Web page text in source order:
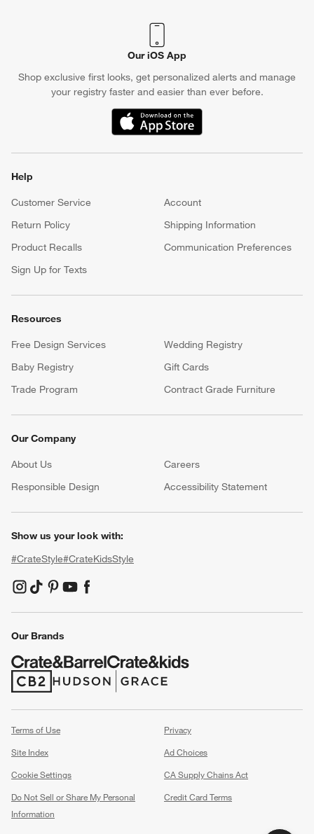
Our iOS App
Shop exclusive first looks, get personalized alerts and manage
your registry faster and easier than ever before.
(Opens in new window)
Help
Customer Service
Account
Return Policy
Shipping Information
Product Recalls
Communication Preferences
Sign Up for Texts
Resources
Free Design Services
Wedding Registry
Baby Registry
Gift Cards
Trade Program
Contract Grade Furniture
Our Company
About Us Careers
Responsible Design
Accessibility Statement
Show us your look with:
#CrateStyle#CrateKidsStyle
(Opens in new window)
(Opens in new window)
(Opens in new window)
(Opens in new window)
(Opens in new window)
Our Brands
(Opens in new window)
(Opens in new window)
Terms of Use
Privacy
Site Index
Ad Choices
Cookie Settings
CA Supply Chains Act
Do Not Sell or Share My Personal
Information
Credit Card Terms